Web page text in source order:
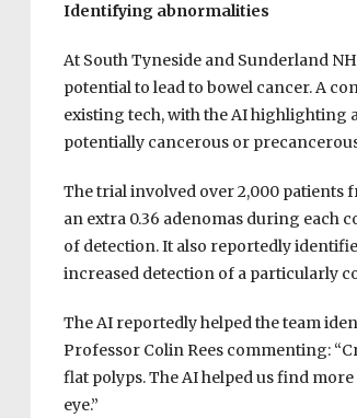
Identifying abnormalities
At South Tyneside and Sunderland
potential to lead to bowel cancer. A
existing tech, with the AI highlighting
potentially cancerous or
The trial involved over 2,000 patients
an extra 0.36 adenomas during each
of detection. It also reportedly
increased detection of a particularly
The AI reportedly helped the team
Professor Colin Rees commenting:
flat polyps. The AI helped us find
eye.”